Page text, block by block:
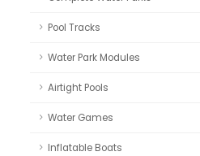
Pool Tracks
Water Park Modules
Airtight Pools
Water Games
Inflatable Boats